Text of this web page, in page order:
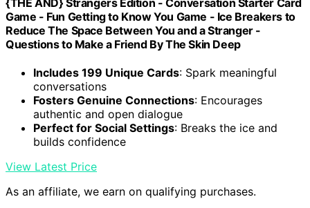
Game - Fun Getting to Know You Game - Ice Breakers to
Reduce The Space Between You and a Stranger -
Questions to Make a Friend By The Skin Deep
Includes 199 Unique Cards: Spark meaningful
conversations
Fosters Genuine Connections: Encourages
authentic and open dialogue
Perfect for Social Settings: Breaks the ice and
builds confidence
View Latest Price
As an affiliate, we earn on qualifying purchases.